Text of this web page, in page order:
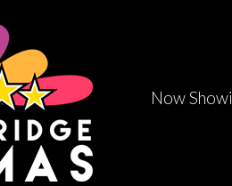
Now